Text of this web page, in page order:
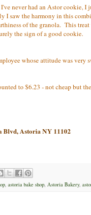
I've never had an Astor cookie,
I saw the harmony in this
of the granola. This
the sign of a good cookie.
whose attitude was very
to $6.23 - not cheap but
Blvd, Astoria NY 11102
, astoria bake shop, Astoria Bakery,